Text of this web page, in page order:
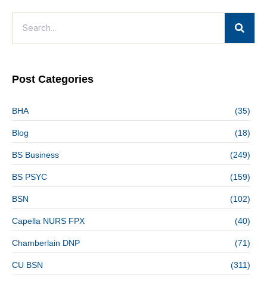
Post Categories
BHA (35)
Blog (18)
BS Business (249)
BS PSYC (159)
BSN (102)
Capella NURS FPX (40)
Chamberlain DNP (71)
CU BSN (311)